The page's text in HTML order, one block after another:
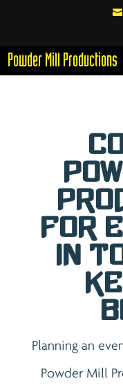

Powder Mill Productions
For
in
Planning an
Powder Mill